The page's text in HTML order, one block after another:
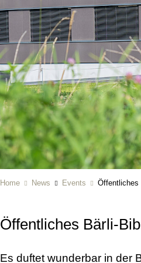
Home News Events Öffentliches
Öffentliches Bärli-
Es duftet wunderbar in der